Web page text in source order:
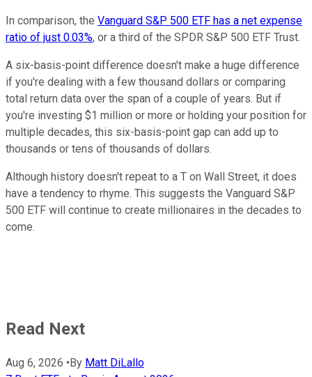
In comparison, the Vanguard S&P 500 ETF has a net expense
ratio of just 0.03%, or a third of the SPDR S&P 500 ETF Trust.
A six-basis-point difference doesn't make a huge difference
if you're dealing with a few thousand dollars or comparing
total return data over the span of a couple of years. But if
you're investing $1 million or more or holding your position for
multiple decades, this six-basis-point gap can add up to
thousands or tens of thousands of dollars.
Although history doesn't repeat to a T on Wall Street, it does
have a tendency to rhyme. This suggests the Vanguard S&P
500 ETF will continue to create millionaires in the decades to
come.
Read Next
Aug 6, 2026 • By Matt DiLallo